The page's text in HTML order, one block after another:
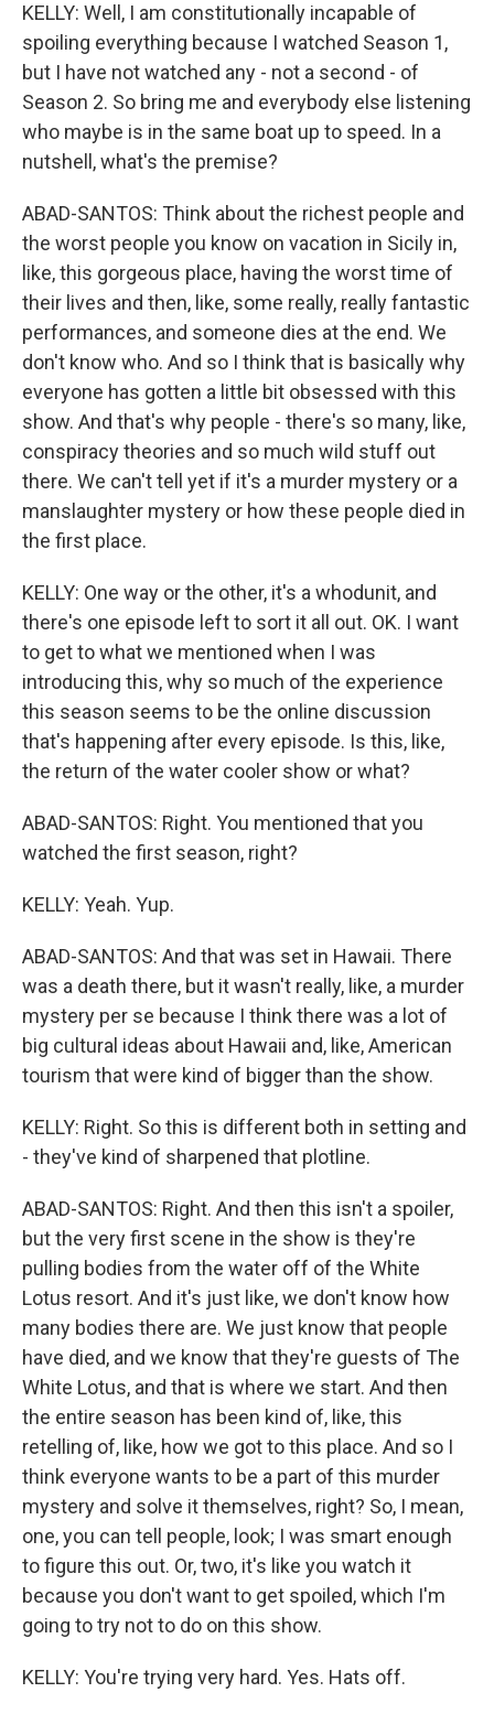
KELLY: Well, I am constitutionally incapable of
spoiling everything because I watched Season 1,
but I have not watched any - not a second - of
Season 2. So bring me and everybody else listening
who maybe is in the same boat up to speed. In a
nutshell, what's the premise?
ABAD-SANTOS: Think about the richest people and
the worst people you know on vacation in Sicily in,
like, this gorgeous place, having the worst time of
their lives and then, like, some really, really fantastic
performances, and someone dies at the end. We
don't know who. And so I think that is basically why
everyone has gotten a little bit obsessed with this
show. And that's why people - there's so many, like,
conspiracy theories and so much wild stuff out
there. We can't tell yet if it's a murder mystery or a
manslaughter mystery or how these people died in
the first place.
KELLY: One way or the other, it's a whodunit, and
there's one episode left to sort it all out. OK. I want
to get to what we mentioned when I was
introducing this, why so much of the experience
this season seems to be the online discussion
that's happening after every episode. Is this, like,
the return of the water cooler show or what?
ABAD-SANTOS: Right. You mentioned that you
watched the first season, right?
KELLY: Yeah. Yup.
ABAD-SANTOS: And that was set in Hawaii. There
was a death there, but it wasn't really, like, a murder
mystery per se because I think there was a lot of
big cultural ideas about Hawaii and, like, American
tourism that were kind of bigger than the show.
KELLY: Right. So this is different both in setting and
- they've kind of sharpened that plotline.
ABAD-SANTOS: Right. And then this isn't a spoiler,
but the very first scene in the show is they're
pulling bodies from the water off of the White
Lotus resort. And it's just like, we don't know how
many bodies there are. We just know that people
have died, and we know that they're guests of The
White Lotus, and that is where we start. And then
the entire season has been kind of, like, this
retelling of, like, how we got to this place. And so I
think everyone wants to be a part of this murder
mystery and solve it themselves, right? So, I mean,
one, you can tell people, look; I was smart enough
to figure this out. Or, two, it's like you watch it
because you don't want to get spoiled, which I'm
going to try not to do on this show.
KELLY: You're trying very hard. Yes. Hats off.